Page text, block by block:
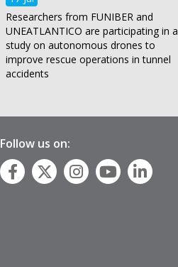
Researchers from FUNIBER and
UNEATLANTICO are participating in a
study on autonomous drones to
improve rescue operations in tunnel
accidents
Follow us on: